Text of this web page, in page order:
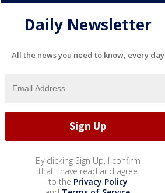
Daily Newsletter
All the news you need to know, every day
By clicking Sign Up, I confirm
that I have read and agree
to the Privacy Policy